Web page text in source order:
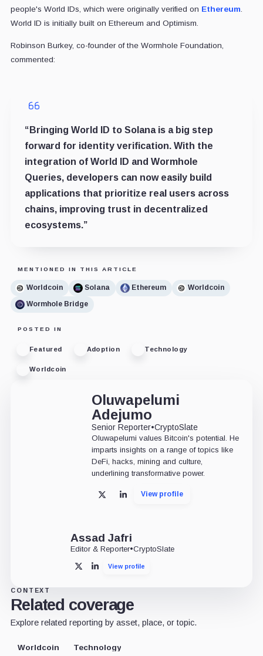
people's World IDs, which were originally verified on Ethereum
World ID is initially built on Ethereum and Optimism.
Robinson Burkey, co-founder of the Wormhole Foundation,
commented:
“Bringing World ID to Solana is a big step
forward for identity verification. With the
integration of World ID and Wormhole
Queries, developers can now easily build
applications that prioritize real users across
chains, improving trust in decentralized
ecosystems.”
MENTIONED IN THIS ARTICLE
Worldcoin Solana Ethereum
Worldcoin
Wormhole Bridge
POSTED IN
Featured Adoption Technology
Worldcoin
Oluwapelumi
Adejumo
Senior Reporter•CryptoSlate
Oluwapelumi values Bitcoin's potential. He
imparts insights on a range of topics like
DeFi, hacks, mining and culture,
underlining transformative power.
X LinkedInView profile
Assad Jafri
Editor & Reporter•CryptoSlate
X LinkedInView profile
CONTEXT
Related coverage
Explore related reporting by asset, place, or topic.
Worldcoin Technology